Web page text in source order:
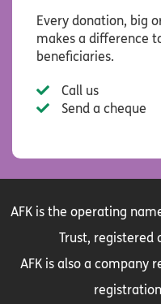
Every donation, big
makes a difference
beneficiaries.
Call us
Send a cheque
AFK is the operating
Trust, registered
AFK is also a company